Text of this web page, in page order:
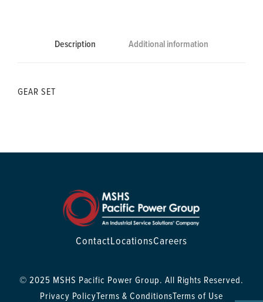
Description Additional information
GEAR SET
ContactLocationsCareers
© 2025 MSHS Pacific Power Group. All Rights Reserved.
Privacy PolicyTerms & ConditionsTerms of Use